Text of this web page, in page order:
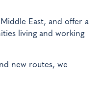
East, and offer a
living and working
new routes, we